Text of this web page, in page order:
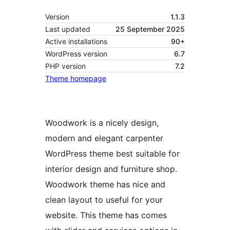
Version
1.1.3
Last updated
25 September 2025
Active installations
90+
WordPress version
6.7
PHP version
7.2
Theme homepage
Woodwork is a nicely design,
modern and elegant carpenter
WordPress theme best suitable for
interior design and furniture shop.
Woodwork theme has nice and
clean layout to useful for your
website. This theme has comes